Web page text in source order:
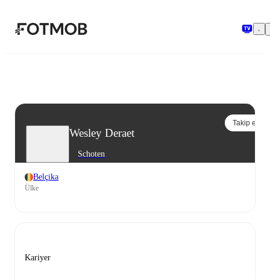
Wesley Deraet
Schoten
Takip et
Belçika
Ülke
Kariyer